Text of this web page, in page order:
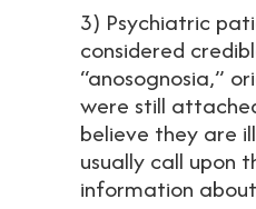
3) Psychiatric
considered
“anosognosia,”
were still
believe they are
usually call upon
information